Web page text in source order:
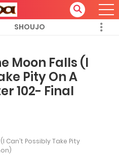
SHOUJO
Moon Falls (I
Pity On A
102- Final
Possibly Take Pity